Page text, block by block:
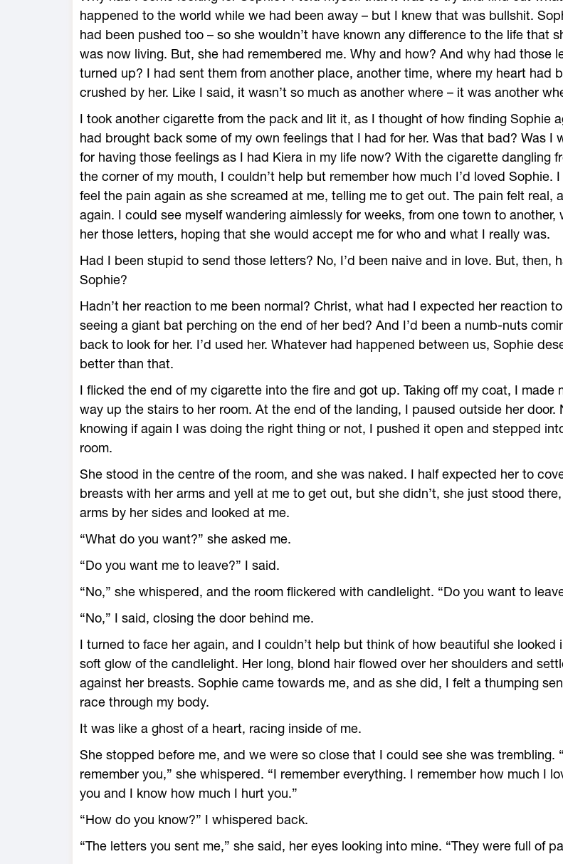
happened to the world while we had been away – but I knew that was bullshit.
had been pushed too – so she wouldn’t have known any difference to the life that
was now living. But, she had remembered me. Why and how? And why had those
turned up? I had sent them from another place, another time, where my heart had
crushed by her. Like I said, it wasn’t so much as another where – it was another
I took another cigarette from the pack and lit it, as I thought of how finding Sophie
had brought back some of my own feelings that I had for her. Was that bad? Was I
for having those feelings as I had Kiera in my life now? With the cigarette dangling
the corner of my mouth, I couldn’t help but remember how much I’d loved Sophie.
feel the pain again as she screamed at me, telling me to get out. The pain felt real,
again. I could see myself wandering aimlessly for weeks, from one town to another,
her those letters, hoping that she would accept me for who and what I really was.
Had I been stupid to send those letters? No, I’d been naive and in love. But, then,
Sophie?
Hadn’t her reaction to me been normal? Christ, what had I expected her reaction
seeing a giant bat perching on the end of her bed? And I’d been a numb-nuts
back to look for her. I’d used her. Whatever had happened between us, Sophie
better than that.
I flicked the end of my cigarette into the fire and got up. Taking off my coat, I made
way up the stairs to her room. At the end of the landing, I paused outside her door.
knowing if again I was doing the right thing or not, I pushed it open and stepped
room.
She stood in the centre of the room, and she was naked. I half expected her to
breasts with her arms and yell at me to get out, but she didn’t, she just stood
arms by her sides and looked at me.
“What do you want?” she asked me.
“Do you want me to leave?” I said.
“No,” she whispered, and the room flickered with candlelight. “Do you want to
“No,” I said, closing the door behind me.
I turned to face her again, and I couldn’t help but think of how beautiful she looked
soft glow of the candlelight. Her long, blond hair flowed over her shoulders and
against her breasts. Sophie came towards me, and as she did, I felt a thumping
race through my body.
It was like a ghost of a heart, racing inside of me.
She stopped before me, and we were so close that I could see she was trembling.
remember you,” she whispered. “I remember everything. I remember how much I
you and I know how much I hurt you.”
“How do you know?” I whispered back.
“The letters you sent me,” she said, her eyes looking into mine. “They were full of